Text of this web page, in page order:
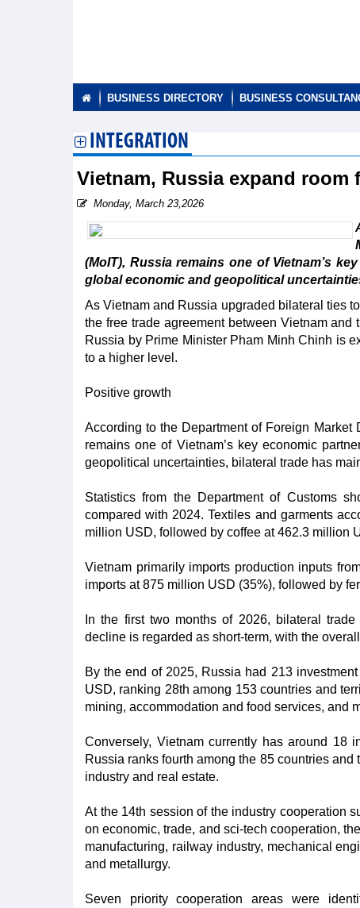
BUSINESS DIRECTORY BUSINESS
INTEGRATION
Vietnam, Russia expand room
Monday, March 23,2026
(MoIT), Russia remains one of Vietnam’s
global economic and geopolitical
As Vietnam and Russia upgraded bilateral ties
the free trade agreement between Vietnam
Russia by Prime Minister Pham Minh Chinh is
to a higher level.
Positive growth
According to the Department of Foreign
remains one of Vietnam’s key economic
geopolitical uncertainties, bilateral trade has
Statistics from the Department of Customs
compared with 2024. Textiles and garments
million USD, followed by coffee at 462.3 million
Vietnam primarily imports production inputs
imports at 875 million USD (35%), followed by
In the first two months of 2026, bilateral
decline is regarded as short-term, with the
By the end of 2025, Russia had 213
USD, ranking 28th among 153 countries and
mining, accommodation and food services, and
Conversely, Vietnam currently has around 18
Russia ranks fourth among the 85 countries
industry and real estate.
At the 14th session of the industry cooperation
on economic, trade, and sci-tech cooperation,
manufacturing, railway industry, mechanical
and metallurgy.
Seven priority cooperation areas were